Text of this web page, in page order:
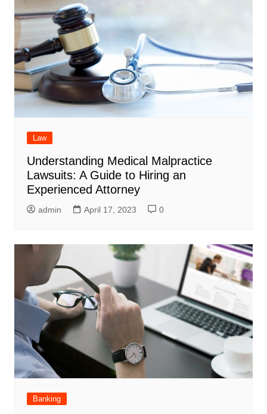
Law
Understanding Medical Malpractice
Lawsuits: A Guide to Hiring an
Experienced Attorney
admin April 17, 2023 0
Banking